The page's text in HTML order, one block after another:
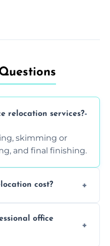
relocation services?
skimming or
and final finishing.
cost?
us for a free,
office